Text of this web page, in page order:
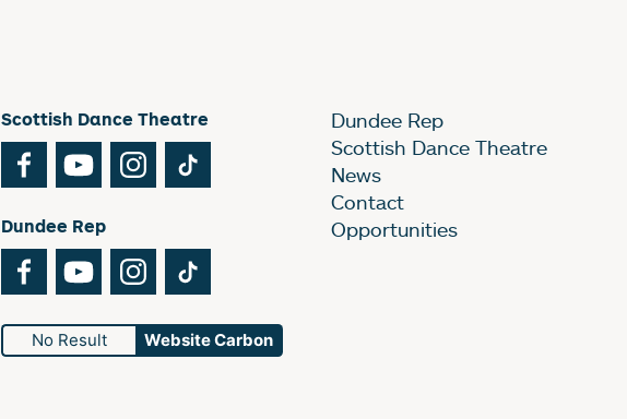
Scottish Dance Theatre
FacebookYouTubeInstagram
Dundee Rep
FacebookYouTubeInstagram
No Result Website Carbon
Dundee Rep
Scottish Dance Theatre
News
Contact
Opportunities